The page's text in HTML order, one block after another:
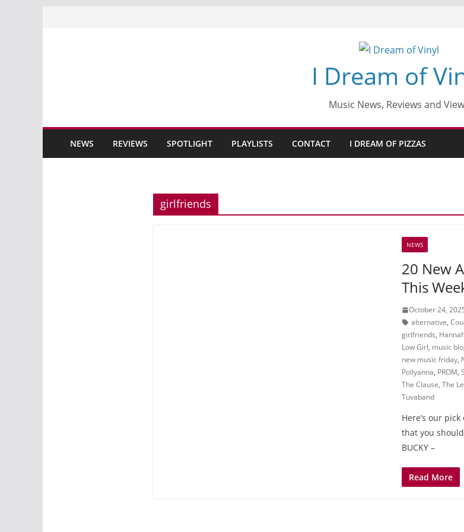
I Dream of
Music News, Reviews and
NEWS REVIEWS SPOTLIGHT PLAYLISTS CONTACT I DREAM OF PIZZAS
girlfriends
NEWS
20 New
This
October 24,
alternative,
girlfriends,
Low Girl, music
new music friday,
Pollyanna, PROM,
The Clause, The
Tuvaband
Here’s our
that you
BUCKY –
Read More